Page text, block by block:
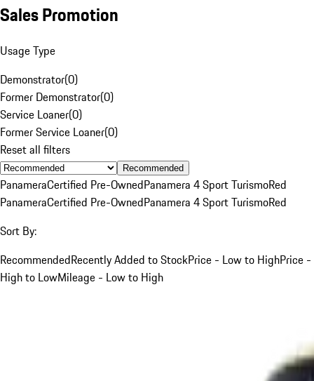
Sales Promotion
Usage Type
Demonstrator(0)
Former Demonstrator(0)
Service Loaner(0)
Former Service Loaner(0)
Reset all filters
Recommended
PanameraCertified Pre-OwnedPanamera 4 Sport TurismoRed
PanameraCertified Pre-OwnedPanamera 4 Sport TurismoRed
Sort By:
RecommendedRecently Added to StockPrice - Low to HighPrice -
High to LowMileage - Low to High